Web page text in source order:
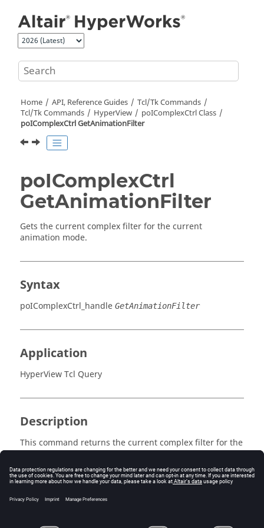
Home API, Reference Guides
Tcl/Tk Commands
Tcl/Tk Commands HyperView
poIComplexCtrl Class
poIComplexCtrl GetAnimationFilter
poIComplexCtrl
GetAnimationFilter
Gets the current complex filter for the current
animation mode.
Syntax
poIComplexCtrl_handle GetAnimationFilter
Application
HyperView Tcl Query
Description
This command returns the current complex filter for the
current animation mode.
Error